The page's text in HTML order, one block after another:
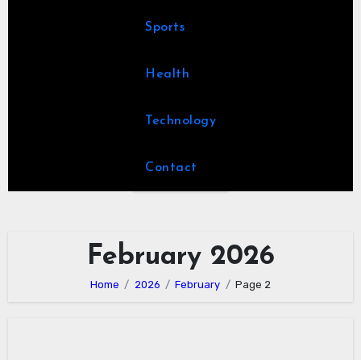
Sports
Health
Technology
Contact
February 2026
Home 2026 February Page 2